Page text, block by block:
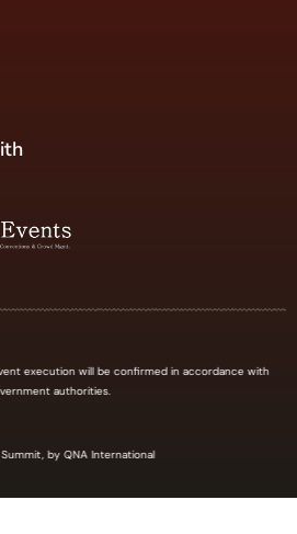
execution will be confirmed in accordance with
authorities.
by QNA International